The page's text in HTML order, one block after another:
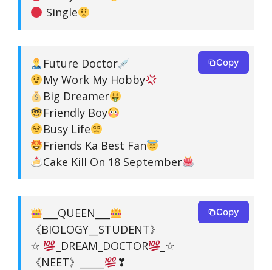
Single
Future Doctor
My Work My Hobby
Big Dreamer
Friendly Boy
Busy Life
Friends Ka Best Fan
Cake Kill On 18 September
Copy
___QUEEN___
《BIOLOGY__STUDENT》
☆
_DREAM_DOCTOR
_☆
《NEET》_____
❣
Copy